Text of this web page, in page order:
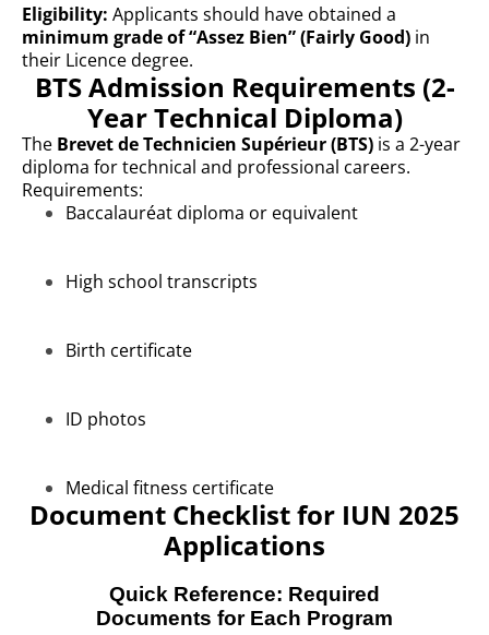
Eligibility: Applicants should have obtained a
minimum grade of “Assez Bien” (Fairly Good) in
their Licence degree.
BTS Admission Requirements (2-
Year Technical Diploma)
The Brevet de Technicien Supérieur (BTS) is a 2-year
diploma for technical and professional careers.
Requirements:
Baccalauréat diploma or equivalent
High school transcripts
Birth certificate
ID photos
Medical fitness certificate
Document Checklist for IUN 2025
Applications
Quick Reference: Required
Documents for Each Program